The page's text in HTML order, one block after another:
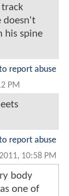
doesn't
his spine
report abuse
PM
report abuse
10:58 PM
body
one of